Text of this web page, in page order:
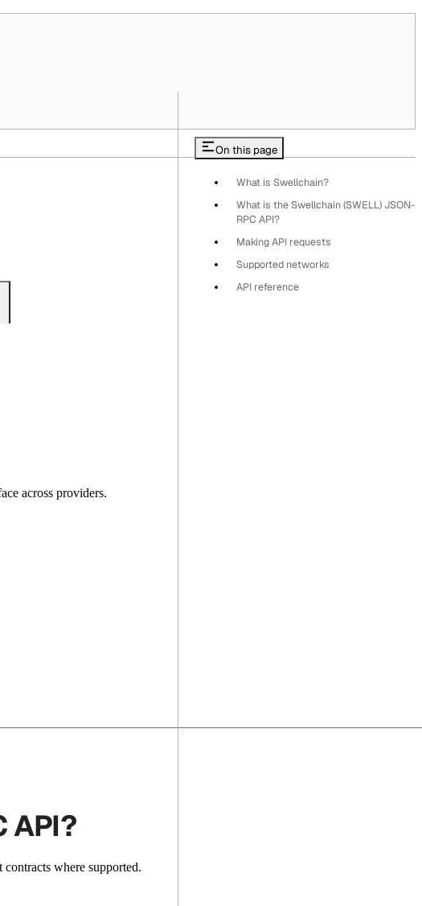
On this page
What is Swellchain?
What is the Swellchain (SWELL) JSON-
RPC API?
Making API requests
Supported networks
API reference
across providers.
API?
where supported.